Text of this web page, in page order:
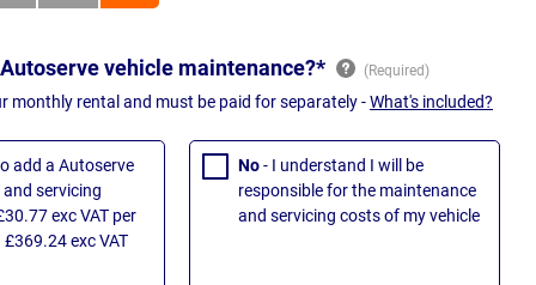
vehicle maintenance?*
monthly rental and must be paid for separately -What's included?
add a Autoserve
servicing
exc VAT per
exc VAT
No- I understand I will be
responsible for the maintenance
and servicing costs of my vehicle